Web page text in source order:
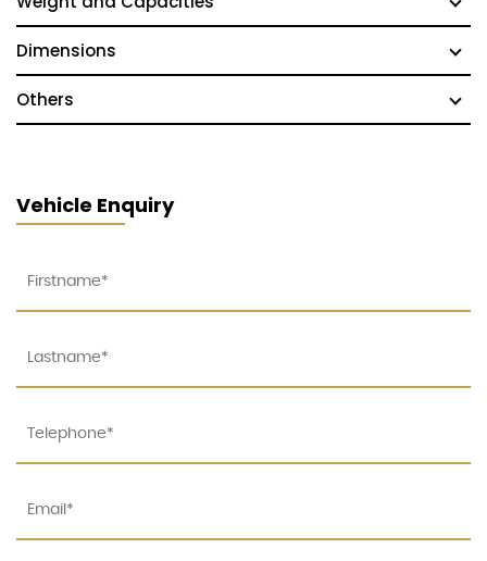
Dimensions
Others
Vehicle Enquiry